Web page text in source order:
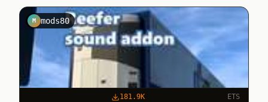
M mods80
181.9K ETS